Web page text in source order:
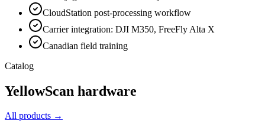
CloudStation post-processing workflow
Carrier integration: DJI M350, FreeFly Alta X
Canadian field training
Catalog
YellowScan hardware
All products →